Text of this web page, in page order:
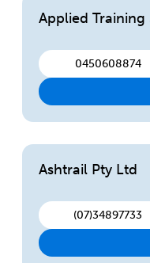
Applied
0450608874
Ashtrail Pty Ltd
(07)34897733